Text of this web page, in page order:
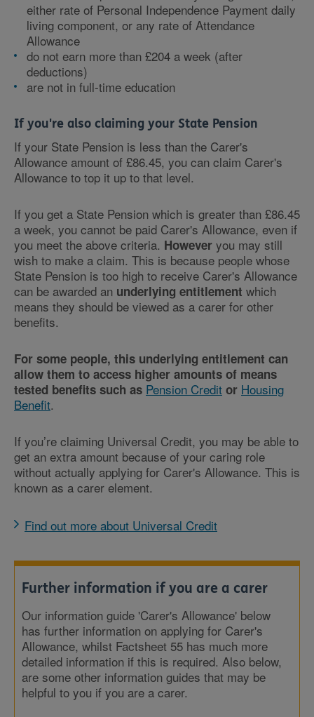
either rate of Personal Independence Payment daily
living component, or any rate of Attendance
Allowance
do not earn more than £204 a week (after
deductions)
are not in full-time education
If you're also claiming your State Pension
If your State Pension is less than the Carer's
Allowance amount of £86.45, you can claim Carer's
Allowance to top it up to that level.
If you get a State Pension which is greater than £86.45
a week, you cannot be paid Carer's Allowance, even if
you meet the above criteria. However you may still
wish to make a claim. This is because people whose
State Pension is too high to receive Carer's Allowance
can be awarded an underlying entitlement which
means they should be viewed as a carer for other
benefits.
For some people, this underlying entitlement can
allow them to access higher amounts of means
tested benefits such as Pension Credit or Housing
Benefit.
If you’re claiming Universal Credit, you may be able to
get an extra amount because of your caring role
without actually applying for Carer's Allowance. This is
known as a carer element.
Find out more about Universal Credit
Further information if you are a carer
Our information guide 'Carer's Allowance' below
has further information on applying for Carer's
Allowance, whilst Factsheet 55 has much more
detailed information if this is required. Also below,
are some other information guides that may be
helpful to you if you are a carer.